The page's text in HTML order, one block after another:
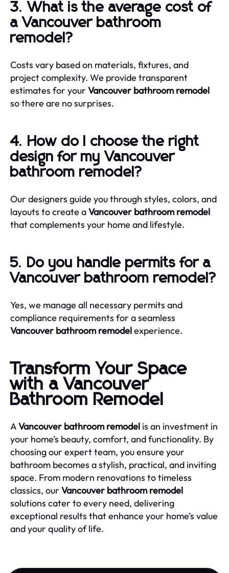
3. What is the average cost of
a Vancouver bathroom
remodel?
Costs vary based on materials, fixtures, and
project complexity. We provide transparent
estimates for your Vancouver bathroom remodel
so there are no surprises.
4. How do I choose the right
design for my Vancouver
bathroom remodel?
Our designers guide you through styles, colors, and
layouts to create aVancouver bathroom remodel
that complements your home and lifestyle.
5. Do you handle permits for a
Vancouver bathroom remodel?
Yes, we manage all necessary permits and
compliance requirements for a seamless
Vancouver bathroom remodelexperience.
Transform Your Space
with a Vancouver
Bathroom Remodel
AVancouver bathroom remodel is an investment in
your home’s beauty, comfort, and functionality. By
choosing our expert team, you ensure your
bathroom becomes a stylish, practical, and inviting
space. From modern renovations to timeless
classics, our Vancouver bathroom remodel
solutions cater to every need, delivering
exceptional results that enhance your home’s value
and your quality of life.